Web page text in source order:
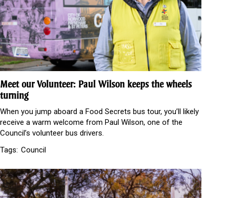
Meet our Volunteer: Paul Wilson keeps the wheels
turning
When you jump aboard a Food Secrets bus tour, you’ll likely
receive a warm welcome from Paul Wilson, one of the
Council’s volunteer bus drivers.
Tags: Council